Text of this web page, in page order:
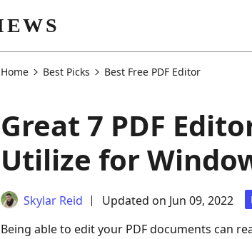
Home Best Picks Best Free PDF Editor
Great 7 PDF
Utilize for
Skylar Reid Updated on Jun 09, 2022
Being able to edit your PDF documents can